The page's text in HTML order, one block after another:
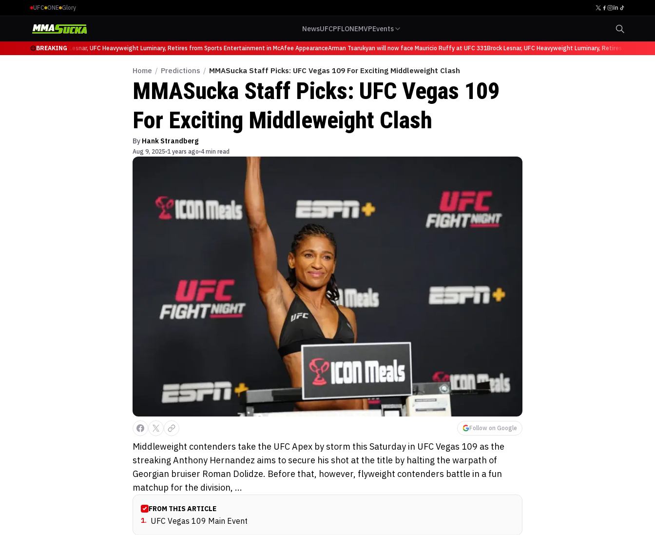
UFC ONE Glory
NewsUFCPFLONEMVPEvents
BREAKING
at UFC 331Brock Lesnar, UFC Heavyweight Luminary, Retires from Sports Entertainment in McAfee AppearanceArman Tsarukyan will now face Mauricio Ruffy at UFC 331Brock Lesnar, UFC Heavyweight Luminary, Retires from Sports
Home / Predictions / MMASucka Staff Picks: UFC Vegas 109 For Exciting Middleweight Clash
MMASucka Staff Picks: UFC Vegas 109
For Exciting Middleweight Clash
By Hank Strandberg
Aug 9, 2025 1 years ago 4 min read
Follow on Google
Middleweight contenders take the UFC Apex by storm this Saturday in UFC Vegas 109 as the
streaking Anthony Hernandez aims to secure his shot at the title by halting the warpath of
Georgian bruiser Roman Dolidze. Before that, however, flyweight contenders battle in a fun
matchup for the division, ...
FROM THIS ARTICLE
1. UFC Vegas 109 Main Event